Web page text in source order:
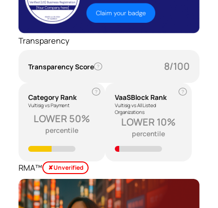
Transparency
Transparency Score ? 8/100
Category Rank
Vultisig vs Payment
?
LOWER 50%
percentile
VaaSBlock Rank
Vultisig vs All Listed
Organizations
?
LOWER 10%
percentile
RMA™ ✘ Unverified